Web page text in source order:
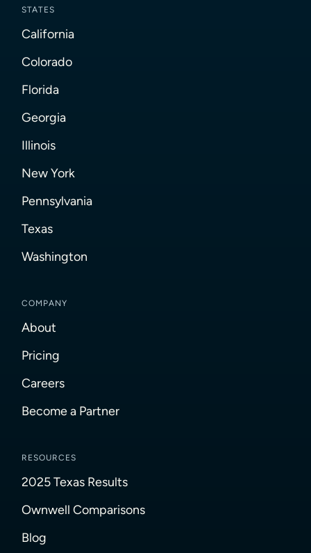
STATES
California
Colorado
Florida
Georgia
Illinois
New York
Pennsylvania
Texas
Washington
COMPANY
About
Pricing
Careers
Become a Partner
RESOURCES
2025 Texas Results
Ownwell Comparisons
Blog